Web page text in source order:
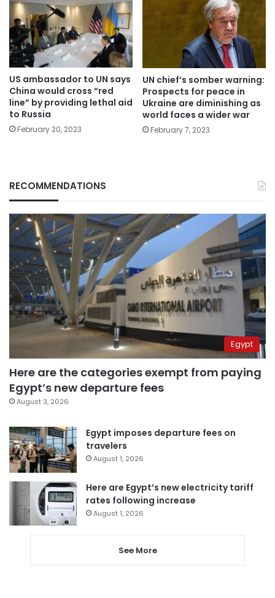
US ambassador to UN says
China would cross “red
line” by providing lethal aid
to Russia
February 20, 2023
UN chief’s somber warning:
Prospects for peace in
Ukraine are diminishing as
world faces a wider war
February 7, 2023
RECOMMENDATIONS
Egypt
Here are the categories exempt from paying
Egypt’s new departure fees
August 3, 2026
Egypt imposes departure fees on
travelers
August 1, 2026
Here are Egypt’s new electricity tariff
rates following increase
August 1, 2026
See More